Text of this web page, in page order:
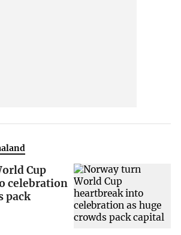
Cup
celebration
pack